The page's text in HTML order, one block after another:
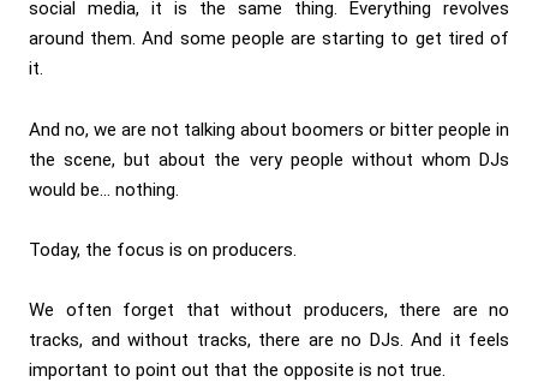
social media, it is the same thing. Everything revolves
around them. And some people are starting to get tired of
it.
And no, we are not talking about boomers or bitter people in
the scene, but about the very people without whom DJs
would be… nothing.
Today, the focus is on producers.
We often forget that without producers, there are no
tracks, and without tracks, there are no DJs. And it feels
important to point out that the opposite is not true.